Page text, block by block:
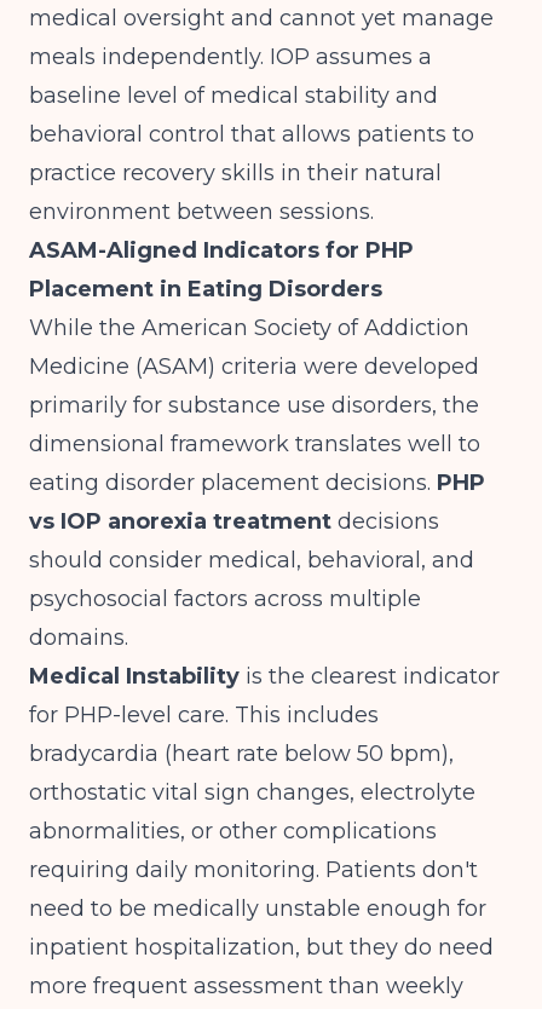
medical oversight and cannot yet manage
meals independently. IOP assumes a
baseline level of medical stability and
behavioral control that allows patients to
practice recovery skills in their natural
environment between sessions.
ASAM-Aligned Indicators for PHP
Placement in Eating Disorders
While the American Society of Addiction
Medicine (ASAM) criteria were developed
primarily for substance use disorders, the
dimensional framework translates well to
eating disorder placement decisions. PHP
vs IOP anorexia treatment decisions
should consider medical, behavioral, and
psychosocial factors across multiple
domains.
Medical Instability is the clearest indicator
for PHP-level care. This includes
bradycardia (heart rate below 50 bpm),
orthostatic vital sign changes, electrolyte
abnormalities, or other complications
requiring daily monitoring. Patients don't
need to be medically unstable enough for
inpatient hospitalization, but they do need
more frequent assessment than weekly